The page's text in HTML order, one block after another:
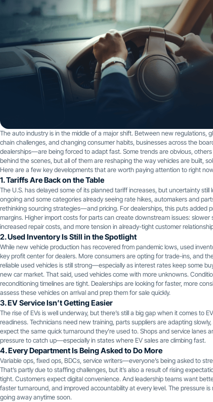
The auto industry is in the middle of a major shift. Between new regulations,
chain challenges, and changing consumer habits, businesses across the
dealerships—are being forced to adapt fast. Some trends are obvious,
behind the scenes, but all of them are reshaping the way vehicles are built,
Here are a few key developments that are worth paying attention to right
1. Tariffs Are Back on the Table
The U.S. has delayed some of its planned tariff increases, but uncertainty still
ongoing and some categories already seeing rate hikes, automakers and
rethinking sourcing strategies—and pricing. For dealerships, this puts added
margins. Higher import costs for parts can create downstream issues: slower
increased repair costs, and more tension in already-tight customer
2. Used Inventory Is Still in the Spotlight
While new vehicle production has recovered from pandemic lows, used
key profit center for dealers. More consumers are opting for trade-ins, and
reliable used vehicles is still strong—especially as interest rates keep some
new car market. That said, used vehicles come with more unknowns.
reconditioning timelines are tight. Dealerships are looking for faster, more
assess these vehicles on arrival and prep them for sale quickly.
3. EV Service Isn’t Getting Easier
The rise of EVs is well underway, but there’s still a big gap when it comes to
readiness. Technicians need new training, parts suppliers are adapting
expect the same quick turnaround they’re used to. Shops and service lanes
pressure to catch up—especially in states where EV sales are climbing fast.
4. Every Department Is Being Asked to Do More
Variable ops, fixed ops, BDCs, service writers—everyone’s being asked to
That’s partly due to staffing challenges, but it’s also a result of rising
tight. Customers expect digital convenience. And leadership teams want
faster turnaround, and improved accountability at every level. The pressure is
going away anytime soon.